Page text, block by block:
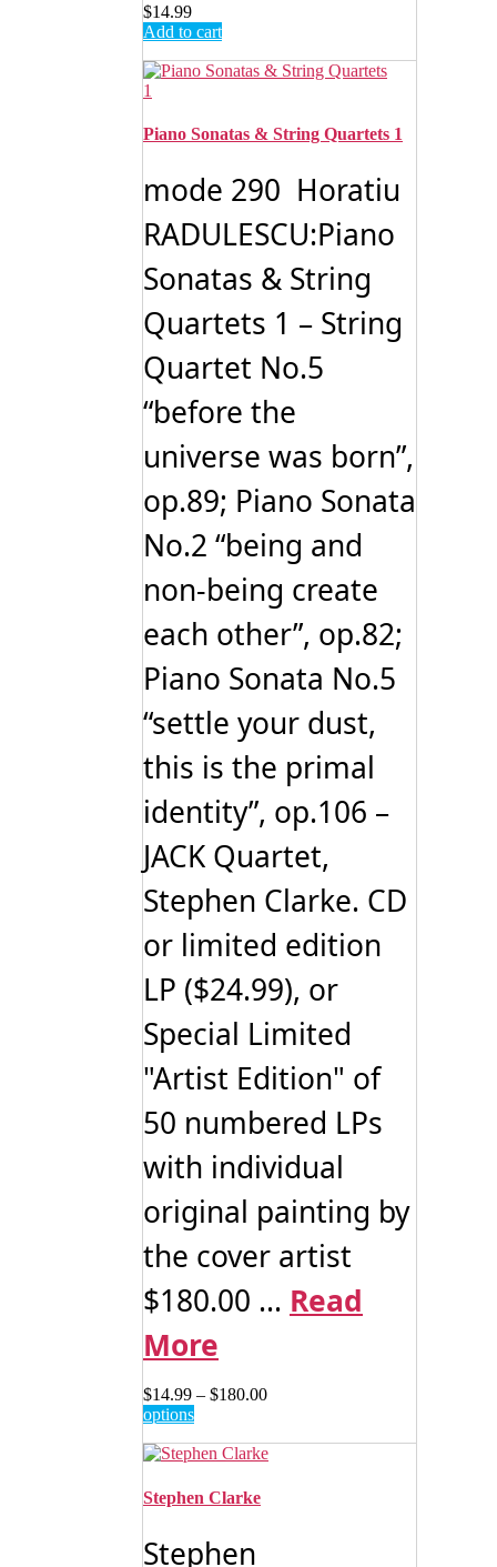
$14.99
Add to cart
Piano Sonatas & String Quartets 1
mode 290 Horatiu
RADULESCU:Piano
Sonatas & String
Quartets 1 – String
Quartet No.5
“before the
universe was born”,
op.89; Piano Sonata
No.2 “being and
non-being create
each other”, op.82;
Piano Sonata No.5
“settle your dust,
this is the primal
identity”, op.106 –
JACK Quartet,
Stephen Clarke. CD
or limited edition
LP ($24.99), or
Special Limited
"Artist Edition" of
50 numbered LPs
with individual
original painting by
the cover artist
$180.00 ... Read
More
$14.99 – $180.00Price
through
optionsThis
has
variants.
may
Stephen Clarke
Stephen